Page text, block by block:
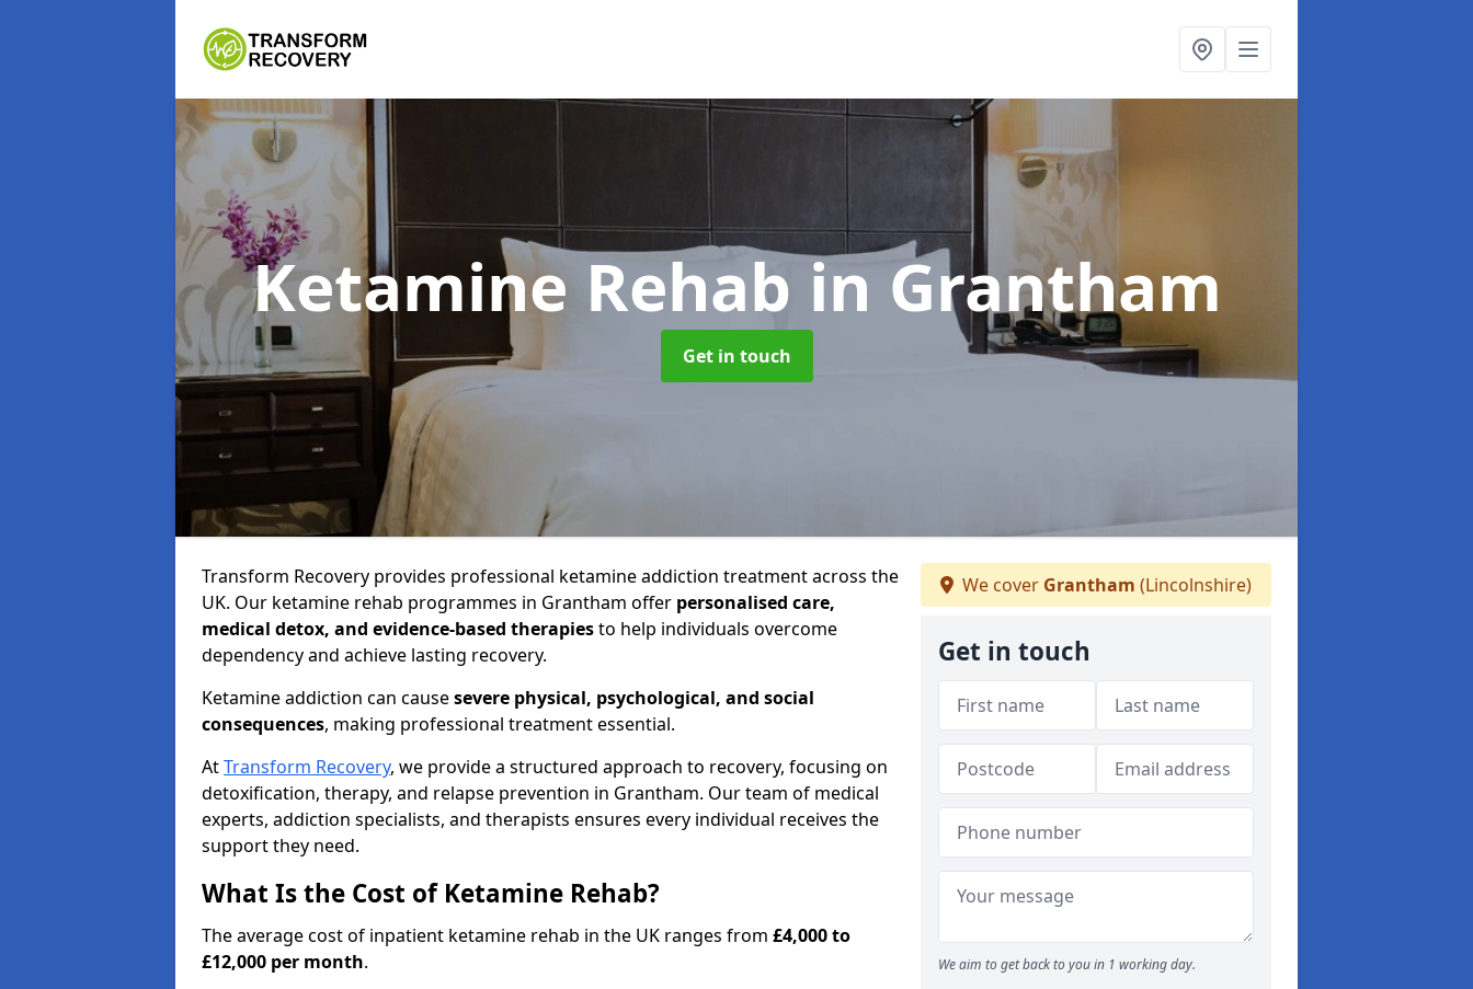
Ketamine Rehabin Grantham
Get in touch
Transform Recovery provides professional ketamine addiction treatment across the
UK. Our ketamine rehab programmes in Grantham offer personalised care,
medical detox, and evidence-based therapiesto help individuals overcome
dependency and achieve lasting recovery.
Ketamine addiction can causesevere physical, psychological, and social
consequences, making professional treatment essential.
AtTransform Recovery, we provide a structured approach to recovery, focusing on
detoxification, therapy, and relapse prevention in Grantham. Our team of medical
experts, addiction specialists, and therapists ensures every individual receives the
support they need.
What Is the Cost of Ketamine Rehab?
The average cost of inpatient ketamine rehab in the UK ranges from £4,000 to
£12,000 per month.
We cover Grantham (Lincolnshire)
Get in touch
We aim to get back to you in 1 working day.